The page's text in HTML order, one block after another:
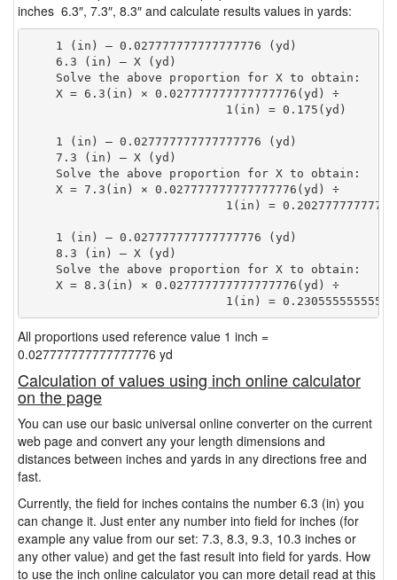
inches 6.3″, 7.3″, 8.3″ and calculate results values in yards:
    1 (in) — 0.027777777777777776 (yd)
    6.3 (in) — X (yd)
    Solve the above proportion for X to obtain:
    X = 6.3(in) × 0.027777777777777776(yd) ÷
                            1(in) = 0.175(yd)
    1 (in) — 0.027777777777777776 (yd)
    7.3 (in) — X (yd)
    Solve the above proportion for X to obtain:
    X = 7.3(in) × 0.027777777777777776(yd) ÷
1(in) =
    1 (in) — 0.027777777777777776 (yd)
    8.3 (in) — X (yd)
    Solve the above proportion for X to obtain:
    X = 8.3(in) × 0.027777777777777776(yd) ÷
1(in) =
All proportions used reference value 1 inch =
0.027777777777777776 yd
Calculation of values using inch online calculator
on the page
You can use our basic universal online converter on the current
web page and convert any your length dimensions and
distances between inches and yards in any directions free and
fast.
Currently, the field for inches contains the number 6.3 (in) you
can change it. Just enter any number into field for inches (for
example any value from our set: 7.3, 8.3, 9.3, 10.3 inches or
any other value) and get the fast result into field for yards. How
to use the inch online calculator you can more detail read at this